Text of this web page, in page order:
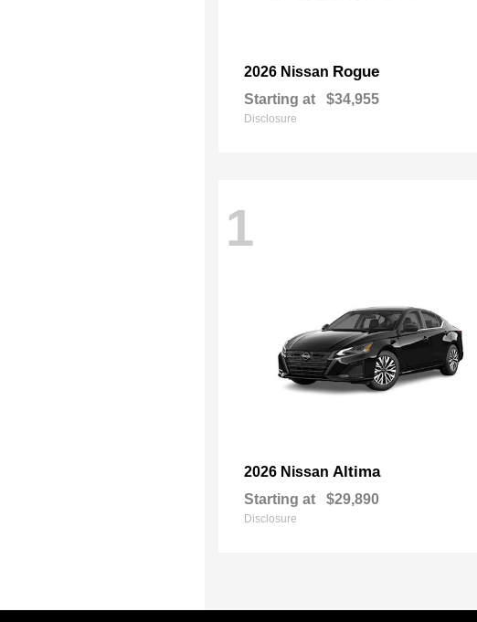
2026 Nissan Rogue
Starting at $34,955
Disclosure
1
2026 Nissan Altima
Starting at $29,890
Disclosure